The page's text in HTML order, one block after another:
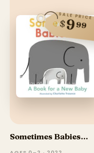
SALE PRICE
$999
Sometimes Babies...